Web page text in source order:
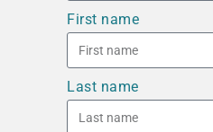
First name
Last name